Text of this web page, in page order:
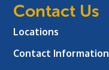
Contact Us
Locations
Contact Information